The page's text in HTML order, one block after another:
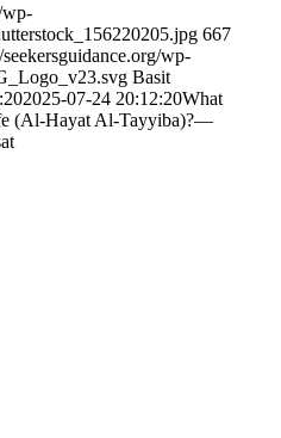
wp-
667
seekersguidance.org/wp-
Basit
2025-07-24 20:12:20What
(Al-Hayat Al-Tayyiba)?—